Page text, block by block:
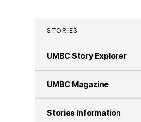
STORIES
UMBC Story Explorer
UMBC Magazine
Stories Information